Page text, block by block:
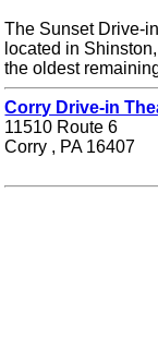
The Sunset Drive-
located in
the oldest
Corry Drive-in
11510 Route 6
Corry , PA 16407